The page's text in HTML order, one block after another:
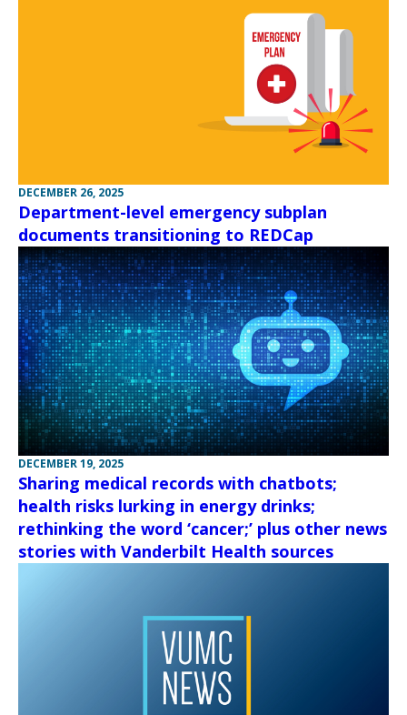
DECEMBER 26, 2025
Department-level emergency subplan
documents transitioning to REDCap
DECEMBER 19, 2025
Sharing medical records with chatbots;
health risks lurking in energy drinks;
rethinking the word ‘cancer;’ plus other news
stories with Vanderbilt Health sources